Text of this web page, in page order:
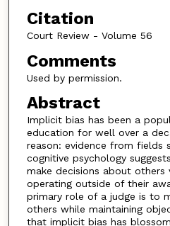
Citation
Court Review - Volume 56
Comments
Used by permission.
Abstract
Implicit bias has been a
education for well over a
reason: evidence from fields
cognitive psychology
make decisions about others
operating outside of their
primary role of a judge is to
others while maintaining
that implicit bias has